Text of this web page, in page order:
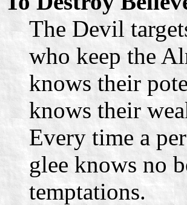
The Devil
who keep the
knows their
knows their
Every time a
glee knows no
temptations.